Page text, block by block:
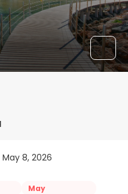
May 8, 2026
May